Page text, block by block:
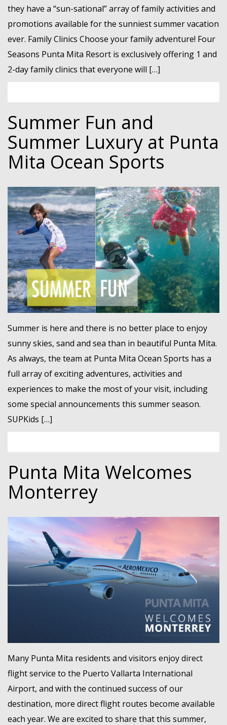
they have a “sun-sational” array of family activities and
promotions available for the sunniest summer vacation
ever. Family Clinics Choose your family adventure! Four
Seasons Punta Mita Resort is exclusively offering 1 and
2-day family clinics that everyone will […]
Summer Fun and
Summer Luxury at Punta
Mita Ocean Sports
Summer is here and there is no better place to enjoy
sunny skies, sand and sea than in beautiful Punta Mita.
As always, the team at Punta Mita Ocean Sports has a
full array of exciting adventures, activities and
experiences to make the most of your visit, including
some special announcements this summer season.
SUPKids […]
Punta Mita Welcomes
Monterrey
Many Punta Mita residents and visitors enjoy direct
flight service to the Puerto Vallarta International
Airport, and with the continued success of our
destination, more direct flight routes become available
each year. We are excited to share that this summer,